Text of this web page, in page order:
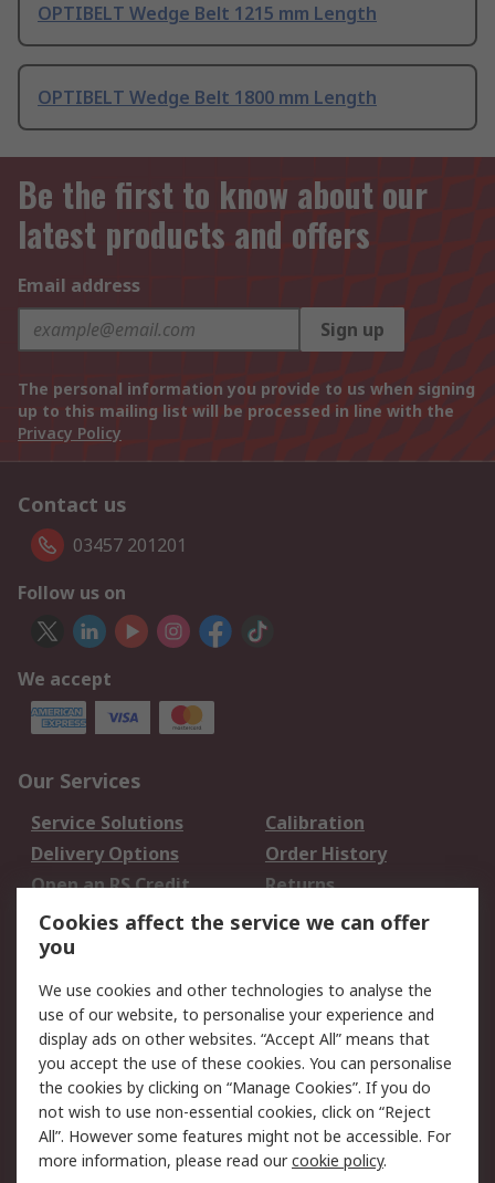
OPTIBELT Wedge Belt 1215 mm Length
OPTIBELT Wedge Belt 1800 mm Length
Be the first to know about our
latest products and offers
Email address
Sign up
The personal information you provide to us when signing
up to this mailing list will be processed in line with the
Privacy Policy
Contact us
03457 201201
Follow us on
We accept
Our Services
Service Solutions
Calibration
Delivery Options
Order History
Open an RS Credit
Account
Returns
Scheduled Orders
Legal
Cookie Policy
Email Security
Privacy Policy -
Updated
Website Terms
Terms and Conditions
of Sale
Cookies affect the service we can offer
you
We use cookies and other technologies to analyse the
use of our website, to personalise your experience and
display ads on other websites. “Accept All” means that
you accept the use of these cookies. You can personalise
the cookies by clicking on “Manage Cookies”. If you do
not wish to use non-essential cookies, click on “Reject
All”. However some features might not be accessible. For
more information, please read ourcookie policy.